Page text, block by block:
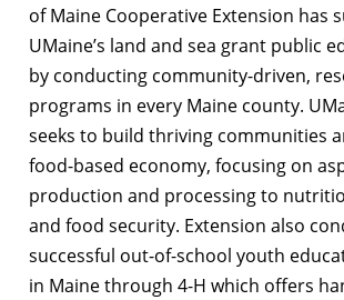
of Maine Cooperative Extension has
UMaine’s land and sea grant public
by conducting community-driven,
programs in every Maine county.
seeks to build thriving communities
food-based economy, focusing on
production and processing to
and food security. Extension also
successful out-of-school youth
in Maine through 4-H which offers